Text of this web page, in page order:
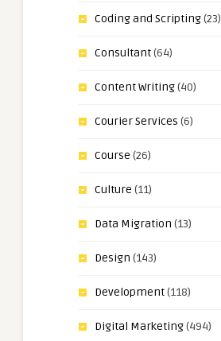
Coding and Scripting(23)
Consultant(64)
Content Writing(40)
Courier Services (6)
Course (26)
Culture (11)
Data Migration (13)
Design (143)
Development(118)
Digital Marketing(494)